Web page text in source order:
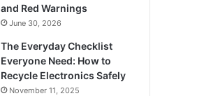
and Red Warnings
June 30, 2026
The Everyday Checklist
Everyone Need: How to
Recycle Electronics Safely
November 11, 2025